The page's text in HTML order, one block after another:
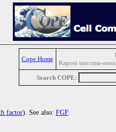
Cope Home
Kaposi sarcoma-
Search COPE:
factor). See also: FGF.